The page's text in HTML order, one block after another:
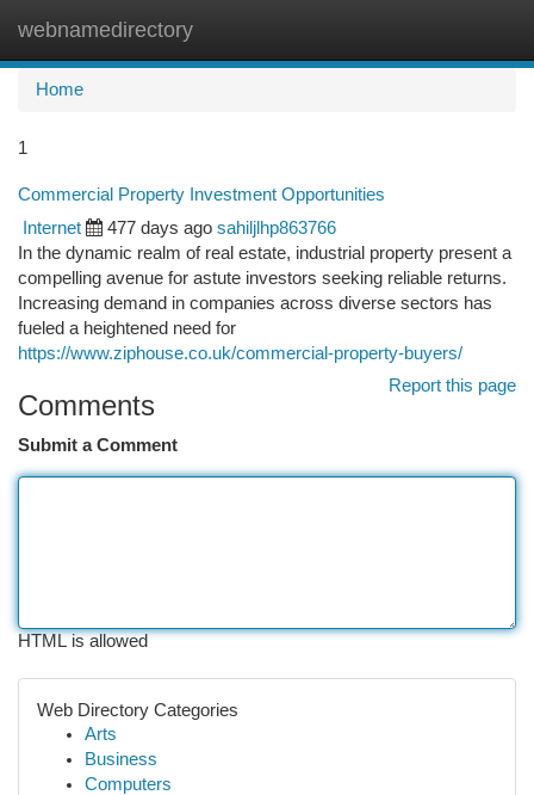
webnamedirectory
Home
1
Commercial Property Investment Opportunities
Internet 477 days ago sahiljlhp863766
In the dynamic realm of real estate, industrial property present a
compelling avenue for astute investors seeking reliable returns.
Increasing demand in companies across diverse sectors has
fueled a heightened need for
https://www.ziphouse.co.uk/commercial-property-buyers/
Report this page
Comments
Submit a Comment
HTML is allowed
Web Directory Categories
Arts
Business
Computers